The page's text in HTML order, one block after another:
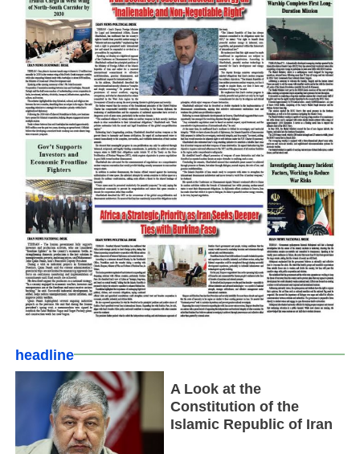
headline
A Look at the
Constitution of the
Islamic Republic of Iran